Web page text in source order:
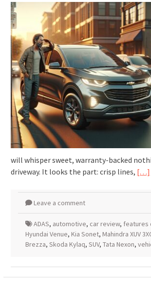
will whisper sweet, warranty-backed
driveway. It looks the part: crisp lines, […]
Leave a comment
ADAS, automotive, car review, features
Hyundai Venue, Kia Sonet, Mahindra XUV
Brezza, Skoda Kylaq, SUV, Tata Nexon,